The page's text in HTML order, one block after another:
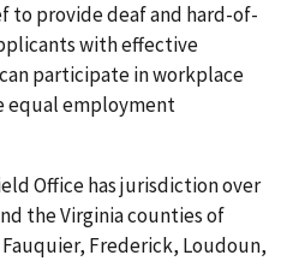
provide deaf and hard-of-
with effective
participate in workplace
equal employment
Office has jurisdiction over
the Virginia counties of
Frederick, Loudoun,